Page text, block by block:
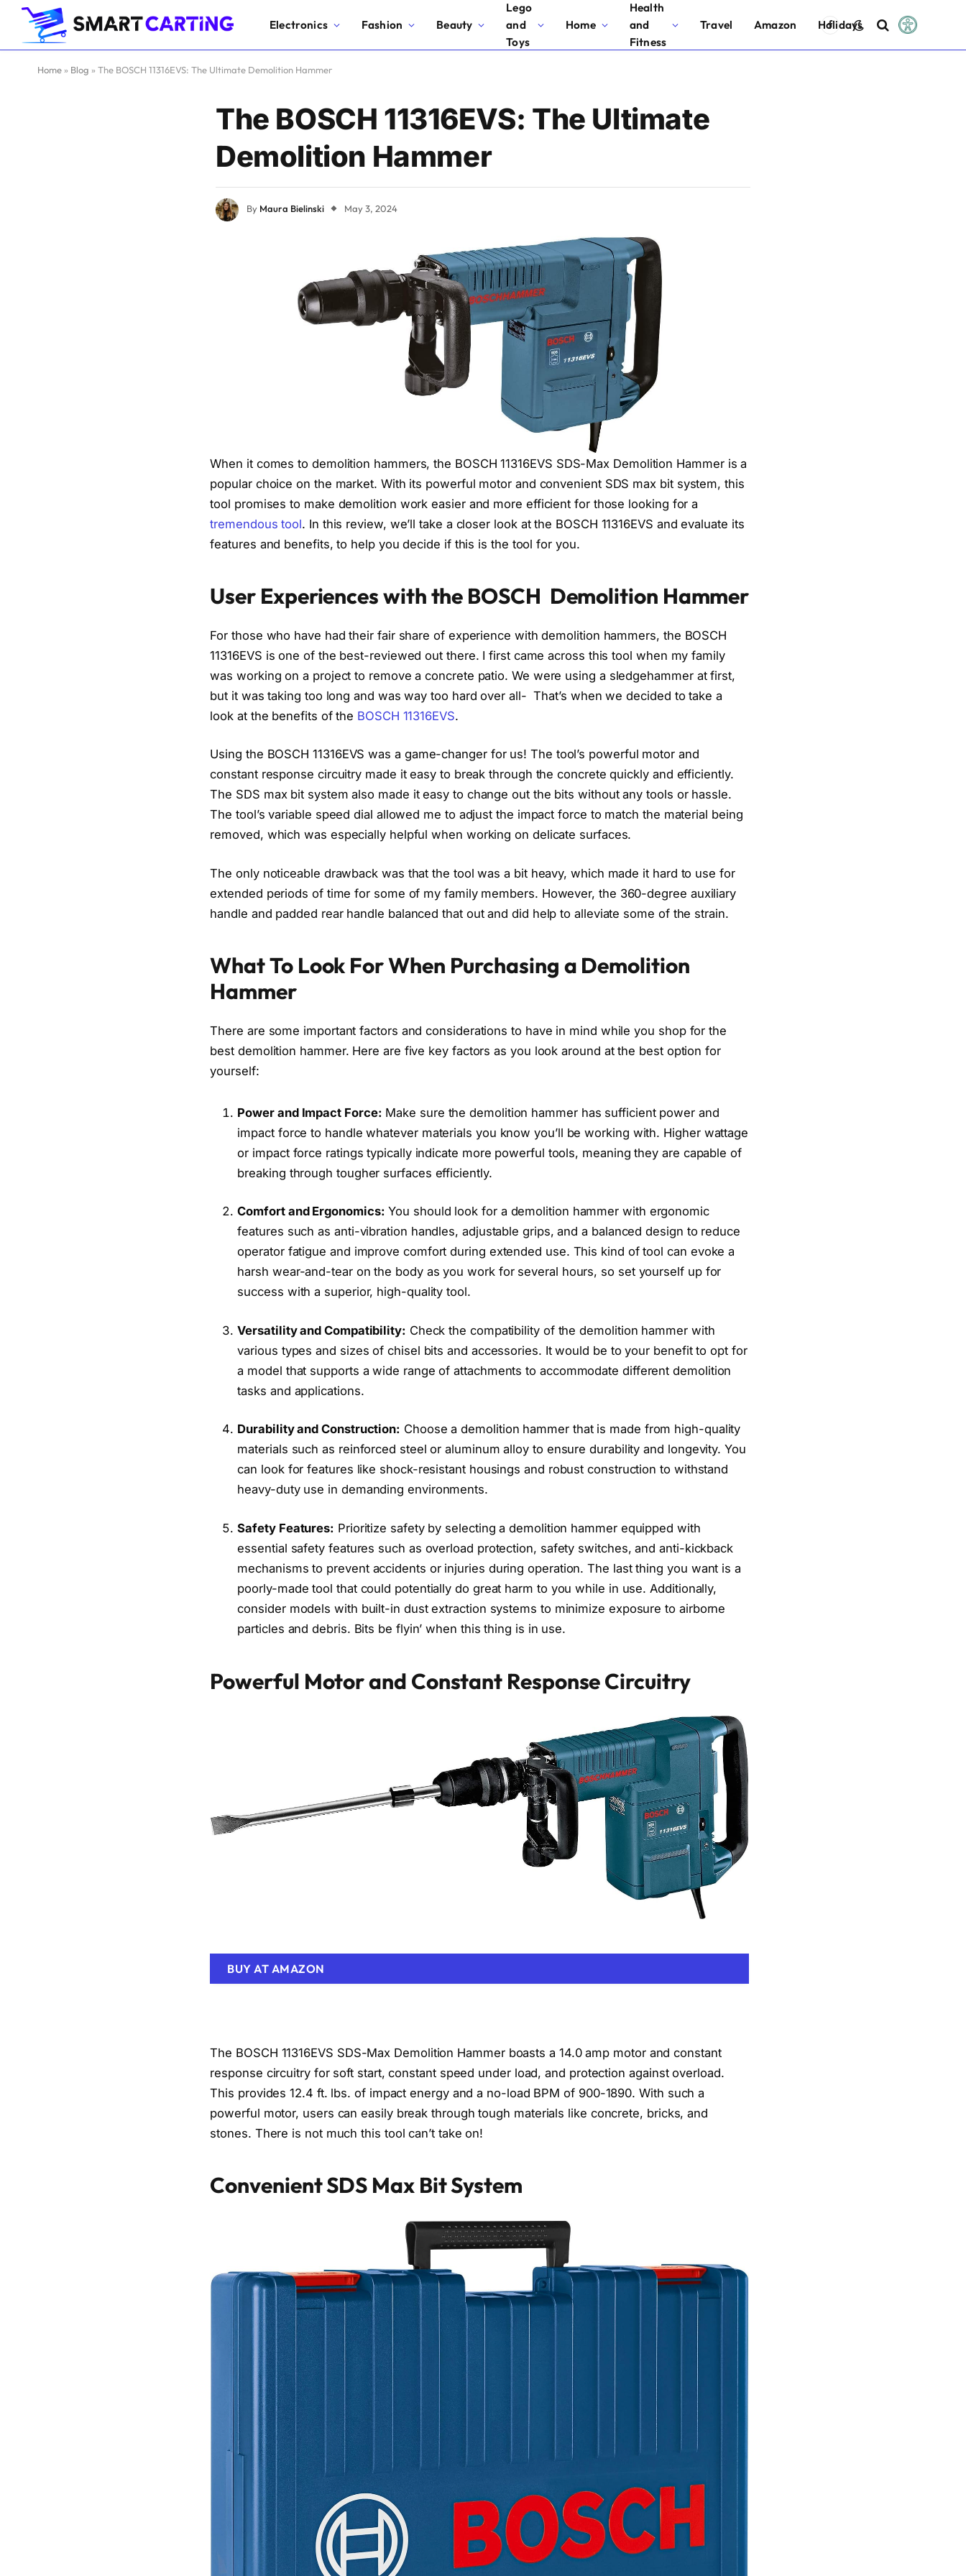
Electronics Fashion Beauty
Lego
and
Toys
Home
Health
and
Fitness
Travel Amazon Holidays
Facebook
Home » Blog » The BOSCH 11316EVS: The Ultimate Demolition Hammer
The BOSCH 11316EVS: The Ultimate
Demolition Hammer
By Maura Bielinski May 3, 2024
When it comes to demolition hammers, the BOSCH 11316EVS SDS-Max Demolition Hammer is a
popular choice on the market. With its powerful motor and convenient SDS max bit system, this
tool promises to make demolition work easier and more efficient for those looking for a
tremendous tool. In this review, we’ll take a closer look at the BOSCH 11316EVS and evaluate its
features and benefits, to help you decide if this is the tool for you.
User Experiences with the BOSCH Demolition Hammer
For those who have had their fair share of experience with demolition hammers, the BOSCH
11316EVS is one of the best-reviewed out there. I first came across this tool when my family
was working on a project to remove a concrete patio. We were using a sledgehammer at first,
but it was taking too long and was way too hard over all- That’s when we decided to take a
look at the benefits of the BOSCH 11316EVS.
Using the BOSCH 11316EVS was a game-changer for us! The tool’s powerful motor and
constant response circuitry made it easy to break through the concrete quickly and efficiently.
The SDS max bit system also made it easy to change out the bits without any tools or hassle.
The tool’s variable speed dial allowed me to adjust the impact force to match the material being
removed, which was especially helpful when working on delicate surfaces.
The only noticeable drawback was that the tool was a bit heavy, which made it hard to use for
extended periods of time for some of my family members. However, the 360-degree auxiliary
handle and padded rear handle balanced that out and did help to alleviate some of the strain.
What To Look For When Purchasing a Demolition
Hammer
There are some important factors and considerations to have in mind while you shop for the
best demolition hammer. Here are five key factors as you look around at the best option for
yourself:
Power and Impact Force: Make sure the demolition hammer has sufficient power and
impact force to handle whatever materials you know you’ll be working with. Higher wattage
or impact force ratings typically indicate more powerful tools, meaning they are capable of
breaking through tougher surfaces efficiently.
Comfort and Ergonomics: You should look for a demolition hammer with ergonomic
features such as anti-vibration handles, adjustable grips, and a balanced design to reduce
operator fatigue and improve comfort during extended use. This kind of tool can evoke a
harsh wear-and-tear on the body as you work for several hours, so set yourself up for
success with a superior, high-quality tool.
Versatility and Compatibility: Check the compatibility of the demolition hammer with
various types and sizes of chisel bits and accessories. It would be to your benefit to opt for
a model that supports a wide range of attachments to accommodate different demolition
tasks and applications.
Durability and Construction: Choose a demolition hammer that is made from high-quality
materials such as reinforced steel or aluminum alloy to ensure durability and longevity. You
can look for features like shock-resistant housings and robust construction to withstand
heavy-duty use in demanding environments.
Safety Features: Prioritize safety by selecting a demolition hammer equipped with
essential safety features such as overload protection, safety switches, and anti-kickback
mechanisms to prevent accidents or injuries during operation. The last thing you want is a
poorly-made tool that could potentially do great harm to you while in use. Additionally,
consider models with built-in dust extraction systems to minimize exposure to airborne
particles and debris. Bits be flyin’ when this thing is in use.
Powerful Motor and Constant Response Circuitry
BUY AT AMAZON
The BOSCH 11316EVS SDS-Max Demolition Hammer boasts a 14.0 amp motor and constant
response circuitry for soft start, constant speed under load, and protection against overload.
This provides 12.4 ft. lbs. of impact energy and a no-load BPM of 900-1890. With such a
powerful motor, users can easily break through tough materials like concrete, bricks, and
stones. There is not much this tool can’t take on!
Convenient SDS Max Bit System